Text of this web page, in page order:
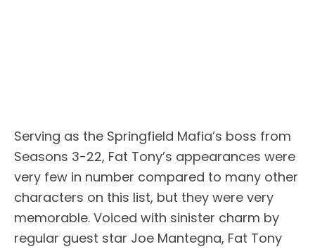
Serving as the Springfield Mafia’s boss from
Seasons 3-22, Fat Tony’s appearances were
very few in number compared to many other
characters on this list, but they were very
memorable. Voiced with sinister charm by
regular guest star Joe Mantegna, Fat Tony